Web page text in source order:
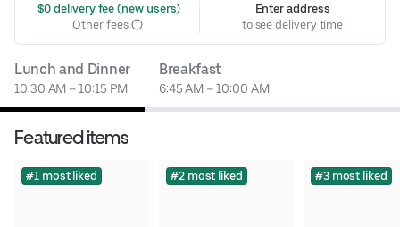
$0 delivery fee (new users)
Other fees
Enter address
to see delivery time
Lunch and Dinner
10:30 AM – 10:15 PM
Breakfast
6:45 AM – 10:00 AM
Featured items
#1 most liked #2 most liked #3 most liked